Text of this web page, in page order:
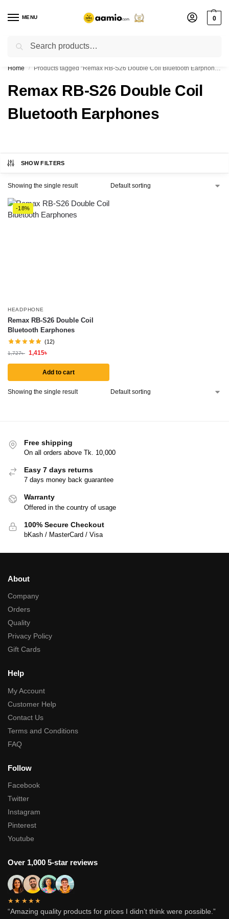
MENU 0
Flash sale unlocked ⚡ % off with code “”
Home / Products tagged “Remax RB-S26 Double Coil Bluetooth Earphones”
Remax RB-S26 Double Coil
Bluetooth Earphones
SHOW FILTERS
Showing the single result
-18%
HEADPHONE
Remax RB-S26 Double Coil
Bluetooth Earphones
(12)
1,727৳ 1,415৳
Add to cart
Showing the single result
Free shipping
On all orders above Tk. 10,000
Easy 7 days returns
7 days money back guarantee
Warranty
Offered in the country of usage
100% Secure Checkout
bKash / MasterCard / Visa
About
Company
Orders
Quality
Privacy Policy
Gift Cards
Help
My Account
Customer Help
Contact Us
Terms and Conditions
FAQ
Follow
Facebook
Twitter
Instagram
Pinterest
Youtube
Over 1,000 5-star reviews
★★★★★
“Amazing quality products for prices I didn’t think were possible.”